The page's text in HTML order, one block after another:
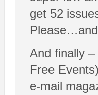
get 52
And finally
Free
e-mail